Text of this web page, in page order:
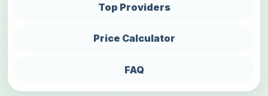
Top Providers
Price Calculator
FAQ